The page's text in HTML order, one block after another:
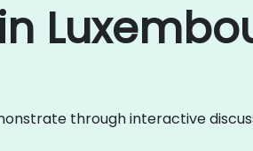
through interactive